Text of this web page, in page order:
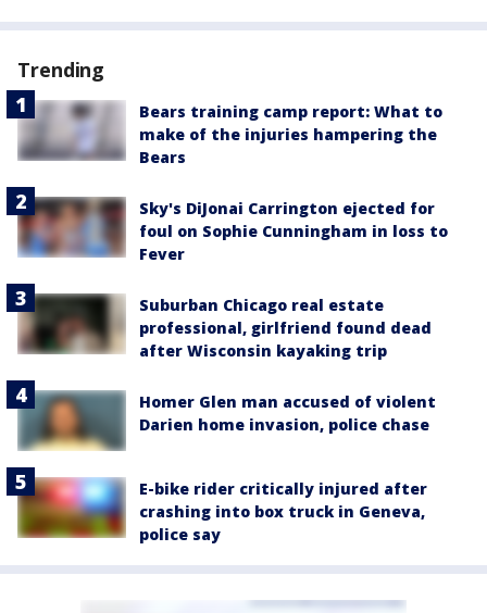
Trending
Bears training camp report: What to
make of the injuries hampering the
Bears
Sky's DiJonai Carrington ejected for
foul on Sophie Cunningham in loss to
Fever
Suburban Chicago real estate
professional, girlfriend found dead
after Wisconsin kayaking trip
Homer Glen man accused of violent
Darien home invasion, police chase
E-bike rider critically injured after
crashing into box truck in Geneva,
police say